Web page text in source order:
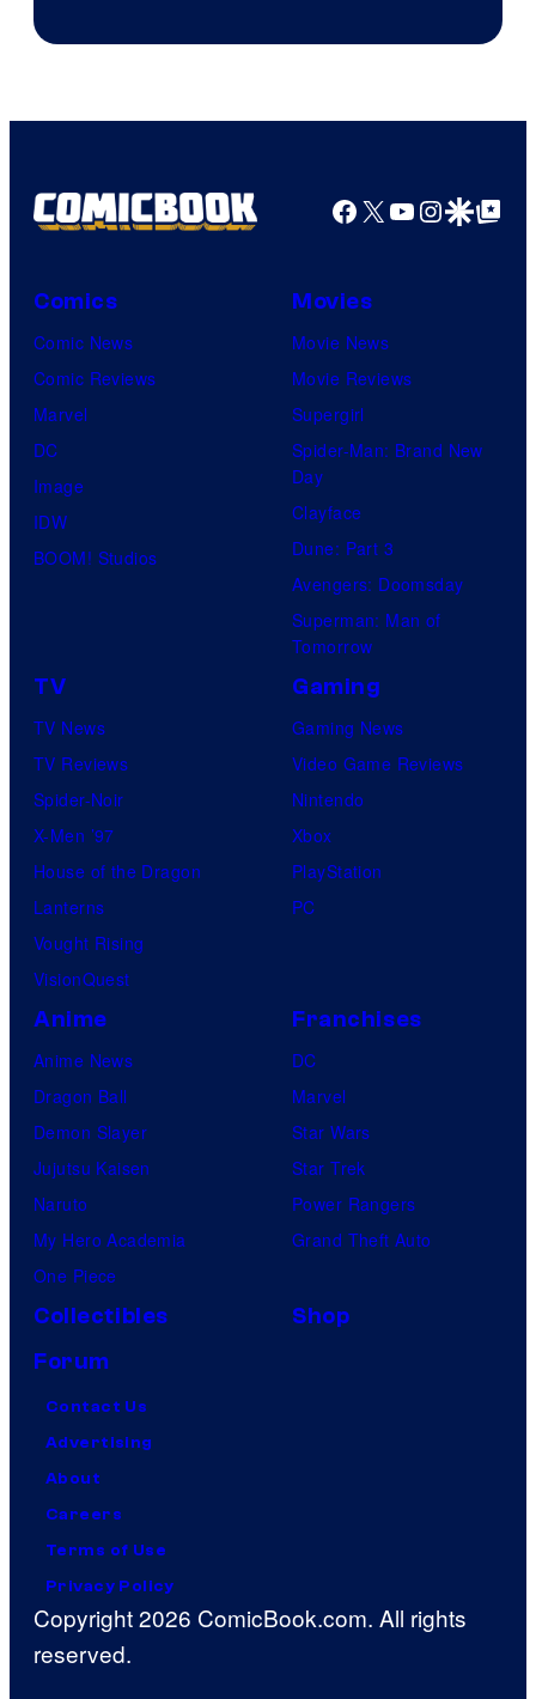
Facebook
X YouTube
GoogleGoogle Top
Comics
Comic News
Comic Reviews
Marvel
DC
Image
IDW
BOOM! Studios
Movies
Movie News
Movie Reviews
Supergirl
Spider-Man: Brand New
Day
Clayface
Dune: Part 3
Avengers: Doomsday
Superman: Man of
Tomorrow
TV
TV News
TV Reviews
Spider-Noir
X-Men ’97
House of the Dragon
Lanterns
Vought Rising
VisionQuest
Gaming
Gaming News
Video Game Reviews
Nintendo
Xbox
PlayStation
PC
Anime
Anime News
Dragon Ball
Demon Slayer
Jujutsu Kaisen
Naruto
My Hero Academia
One Piece
Franchises
DC
Marvel
Star Wars
Star Trek
Power Rangers
Grand Theft Auto
Collectibles
Shop
Forum
Contact Us
Advertising
About
Careers
Terms of Use
Privacy Policy
Copyright 2026 ComicBook.com. All rights
reserved.